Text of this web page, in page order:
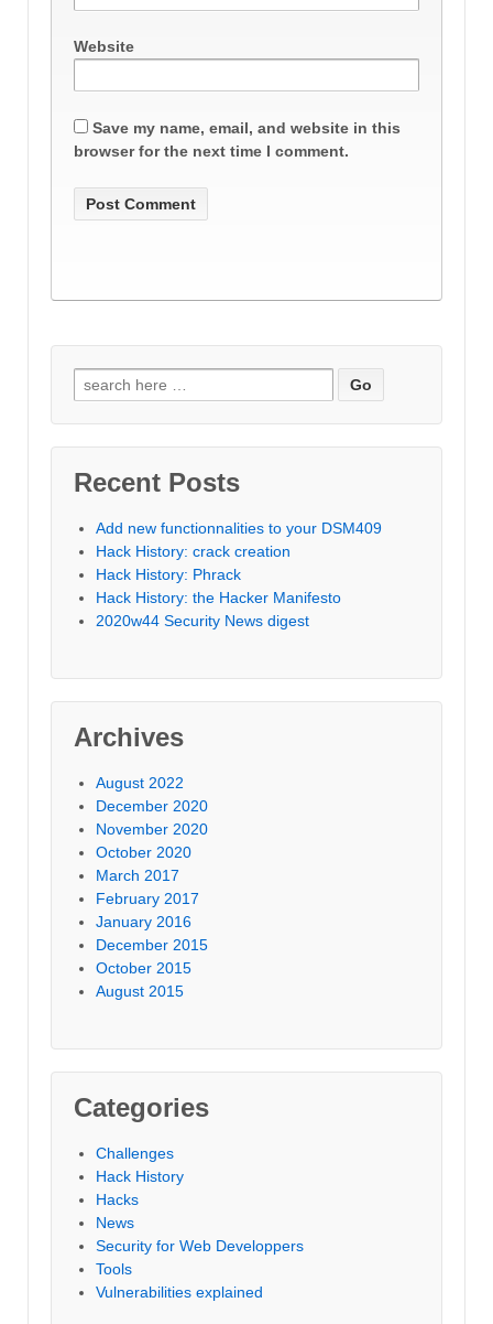
Website
Save my name, email, and website in this
browser for the next time I comment.
Search
for:
Recent Posts
Add new functionnalities to your DSM409
Hack History: crack creation
Hack History: Phrack
Hack History: the Hacker Manifesto
2020w44 Security News digest
Archives
August 2022
December 2020
November 2020
October 2020
March 2017
February 2017
January 2016
December 2015
October 2015
August 2015
Categories
Challenges
Hack History
Hacks
News
Security for Web Developpers
Tools
Vulnerabilities explained